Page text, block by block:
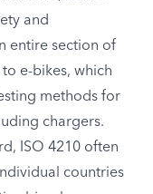
and
entire section of
e-bikes, which
methods for
chargers.
ISO 4210 often
countries